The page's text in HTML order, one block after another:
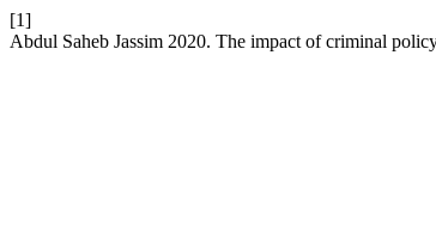
[1]
Abdul Saheb Jassim 2020. The impact of criminal